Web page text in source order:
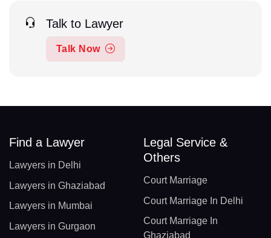
Talk to Lawyer
Talk Now
Find a Lawyer
Lawyers in Delhi
Lawyers in Ghaziabad
Lawyers in Mumbai
Lawyers in Gurgaon
Legal Service &
Others
Court Marriage
Court Marriage In Delhi
Court Marriage In
Ghaziabad